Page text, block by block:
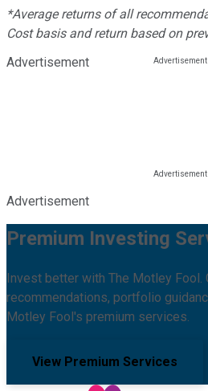
*Average returns of all
Cost basis and return based on
Advertisement
Advertisement
Premium Investing
Invest better with The Motley Fool.
recommendations, portfolio
Motley Fool's premium services.
View Premium Services